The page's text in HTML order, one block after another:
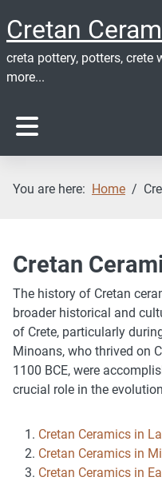
Cretan
creta pottery, potters, crete
more...
You are here: Home
Cretan
The history of Cretan
broader historical and
of Crete, particularly
Minoans, who thrived on
1100 BCE, were
crucial role in the
Cretan Ceramics in
Cretan Ceramics in
Cretan Ceramics in